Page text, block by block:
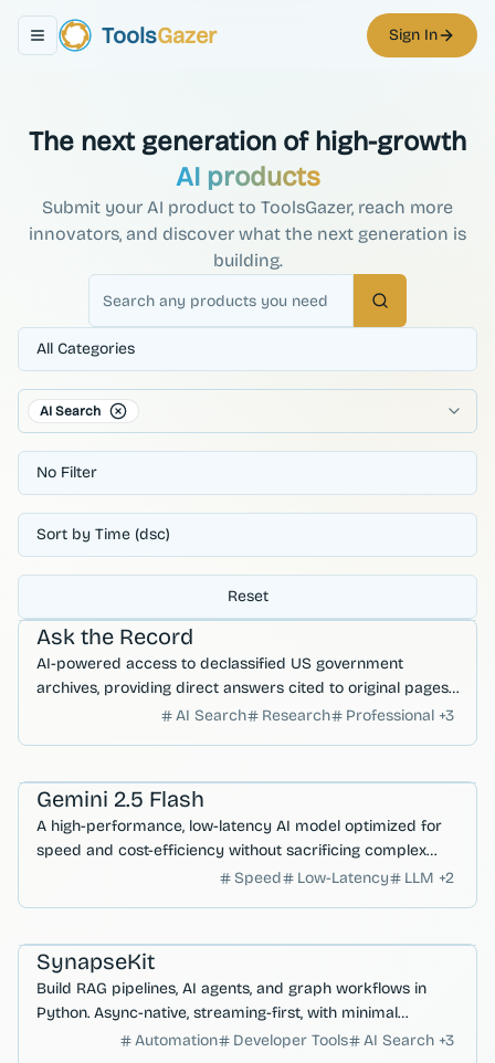
Toggle navigation menu
ToolsGazer Sign In
The next generation of high-growth
AI products
Submit your AI product to ToolsGazer, reach more
innovators, and discover what the next generation is
building.
Search
All Categories
AI Search
No Filter
Sort by Time (dsc)
Reset
Ask the Record
AI-powered access to declassified US government
archives, providing direct answers cited to original pages
from UAP, MKUltra, and COINTELPRO records.
AI Search Research Professional +3
Gemini 2.5 Flash
A high-performance, low-latency AI model optimized for
speed and cost-efficiency without sacrificing complex
Speed Low-Latency LLM +2
SynapseKit
Build RAG pipelines, AI agents, and graph workflows in
Python. Async-native, streaming-first, with minimal
dependencies.Automation Developer Tools AI Search +3